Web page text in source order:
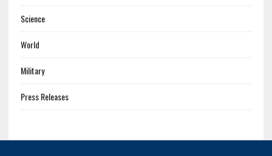
Science
World
Military
Press Releases